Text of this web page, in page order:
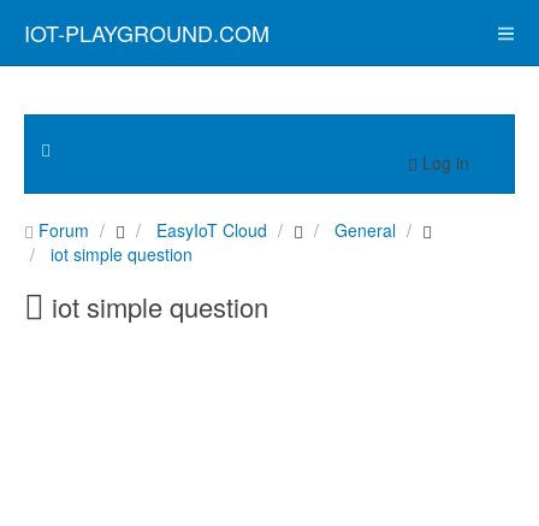
IOT-PLAYGROUND.COM
Log in
Forum EasyIoT Cloud
General
iot simple question
iot simple question